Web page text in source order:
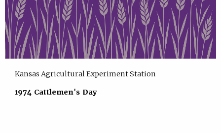
Kansas Agricultural Experiment Station
1974 Cattlemen's Day